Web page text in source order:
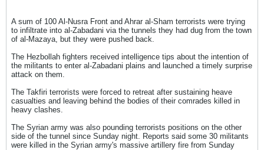
A sum of 100 Al-Nusra Front and Ahrar al-Sham terrorists were trying
to infiltrate into al-Zabadani via the tunnels they had dug from the town
of al-Mazaya, but they were pushed back.
The Hezbollah fighters received intelligence tips about the intention of
the militants to enter al-Zabadani plains and launched a timely surprise
attack on them.
The Takfiri terrorists were forced to retreat after sustaining heave
casualties and leaving behind the bodies of their comrades killed in
heavy clashes.
The Syrian army was also pounding terrorists positions on the other
side of the tunnel since Sunday night. Reports said some 30 militants
were killed in the Syrian army's massive artillery fire from Sunday